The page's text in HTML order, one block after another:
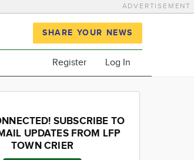
ADVERTISEMENT
SHARE YOUR NEWS
Register Log In
SUBSCRIBE TO
UPDATES FROM LFP
TOWN CRIER